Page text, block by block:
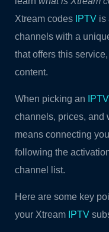
Xtream codes IPTV is
channels with a
that offers this
content.
When picking an IPTV
channels, prices, and
means connecting
following the
channel list.
Here are some key
your Xtream IPTV